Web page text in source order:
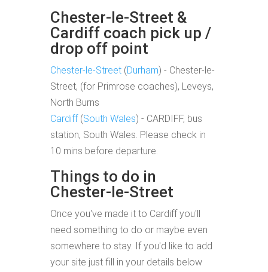
Chester-le-Street &
Cardiff coach pick up /
drop off point
Chester-le-Street (Durham) - Chester-le-
Street, (for Primrose coaches), Leveys,
North Burns
Cardiff(South Wales) - CARDIFF, bus
station, South Wales. Please check in
10 mins before departure.
Things to do in
Chester-le-Street
Once you've made it to Cardiff you'll
need something to do or maybe even
somewhere to stay. If you'd like to add
your site just fill in your details below